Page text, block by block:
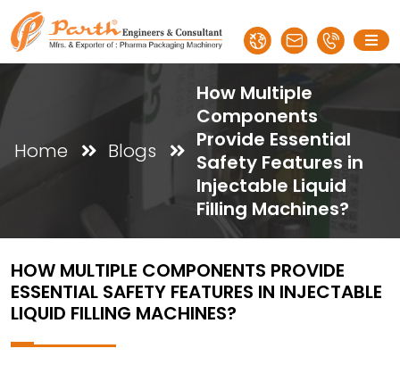
Home Blogs
How Multiple
Components
Provide Essential
Safety Features in
Injectable Liquid
Filling Machines?
HOW MULTIPLE COMPONENTS PROVIDE
ESSENTIAL SAFETY FEATURES IN INJECTABLE
LIQUID FILLING MACHINES?